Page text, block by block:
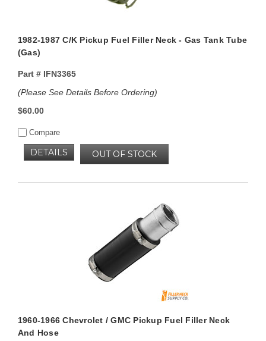
1982-1987 C/K Pickup Fuel Filler Neck - Gas Tank Tube
(Gas)
Part #IFN3365
(Please See Details Before Ordering)
$60.00
Compare
OUT OF STOCK
DETAILS
1960-1966 Chevrolet / GMC Pickup Fuel Filler Neck
And Hose